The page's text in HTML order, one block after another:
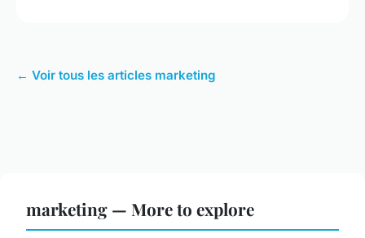
← Voir tous les articles marketing
marketing — More to explore